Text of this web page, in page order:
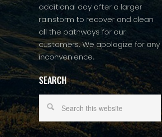
additional day after a larger
rainstorm to recover and clean
all the pathways for our
customers. We apologize for any
inconvenience.
SEARCH